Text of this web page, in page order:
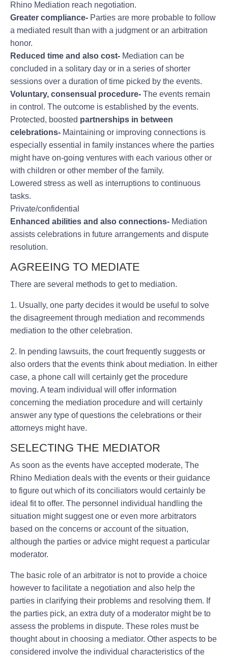
Rhino Mediation reach negotiation.
Greater compliance- Parties are more probable to follow
a mediated result than with a judgment or an arbitration
honor.
Reduced time and also cost- Mediation can be
concluded in a solitary day or in a series of shorter
sessions over a duration of time picked by the events.
Voluntary, consensual procedure- The events remain
in control. The outcome is established by the events.
Protected, boosted partnerships in between
celebrations- Maintaining or improving connections is
especially essential in family instances where the parties
might have on-going ventures with each various other or
with children or other member of the family.
Lowered stress as well as interruptions to continuous
tasks.
Private/confidential
Enhanced abilities and also connections- Mediation
assists celebrations in future arrangements and dispute
resolution.
AGREEING TO MEDIATE
There are several methods to get to mediation.
1. Usually, one party decides it would be useful to solve
the disagreement through mediation and recommends
mediation to the other celebration.
2. In pending lawsuits, the court frequently suggests or
also orders that the events think about mediation. In either
case, a phone call will certainly get the procedure
moving. A team individual will offer information
concerning the mediation procedure and will certainly
answer any type of questions the celebrations or their
attorneys might have.
SELECTING THE MEDIATOR
As soon as the events have accepted moderate, The
Rhino Mediation deals with the events or their guidance
to figure out which of its conciliators would certainly be
ideal fit to offer. The personnel individual handling the
situation might suggest one or even more arbitrators
based on the concerns or account of the situation,
although the parties or advice might request a particular
moderator.
The basic role of an arbitrator is not to provide a choice
however to facilitate a negotiation and also help the
parties in clarifying their problems and resolving them. If
the parties pick, an extra duty of a moderator might be to
assess the problems in dispute. These roles must be
thought about in choosing a mediator. Other aspects to be
considered involve the individual characteristics of the